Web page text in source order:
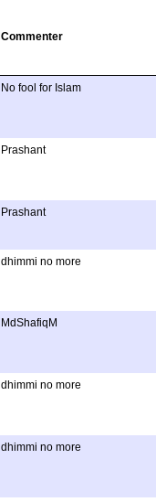
Commenter
No fool for Islam
Prashant
Prashant
dhimmi no more
MdShafiqM
dhimmi no more
dhimmi no more